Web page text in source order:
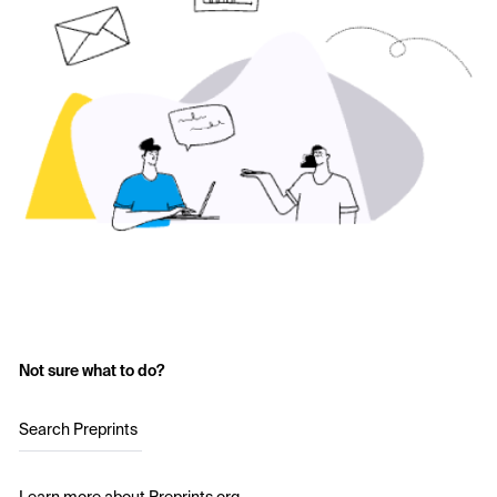
Not sure what to do?
Search Preprints